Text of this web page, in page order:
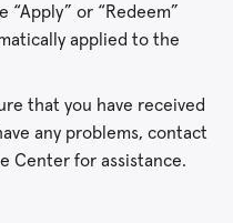
or “Redeem”
applied to the
that you have received
any problems, contact
Center for assistance.